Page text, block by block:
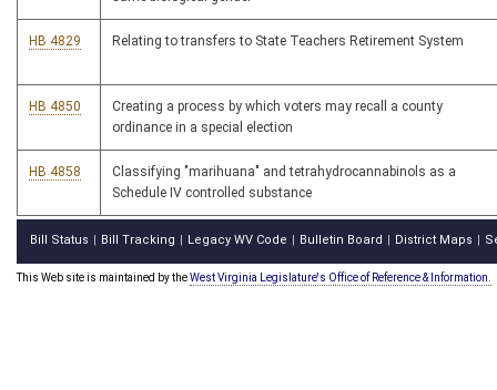
HB 4829 Relating to transfers to State Teachers Retirement System
HB 4850
Creating a process by which voters may recall a county
ordinance in a special election
HB 4858
Classifying "marihuana" and tetrahydrocannabinols as a
Schedule IV controlled substance
Bill Status Bill Tracking Legacy WV Code Bulletin Board District Maps
This Web site is maintained by theWest Virginia Legislature's Office of Reference & Information.